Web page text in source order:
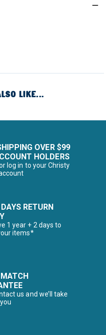
LIKE...
OVER $99
HOLDERS
log in to your Christy
RETURN
1 year + 2 days to
items*
us and we’ll take